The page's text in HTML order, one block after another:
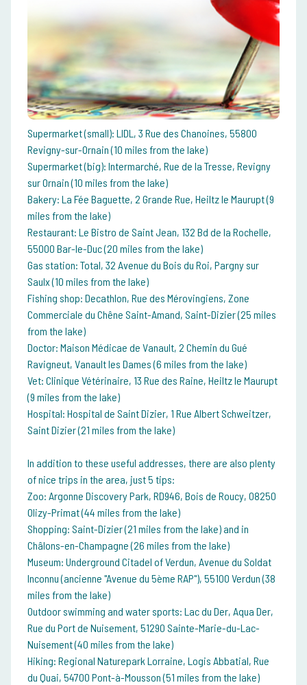
Supermarket (small): LIDL, 3 Rue des Chanoines, 55800
Revigny-sur-Ornain (10 miles from the lake)
Supermarket (big): Intermarché, Rue de la Tresse, Revigny
sur Ornain (10 miles from the lake)
Bakery: La Fée Baguette, 2 Grande Rue, Heiltz le Maurupt (9
miles from the lake)
Restaurant: Le Bistro de Saint Jean, 132 Bd de la Rochelle,
55000 Bar-le-Duc (20 miles from the lake)
Gas station: Total, 32 Avenue du Bois du Roi, Pargny sur
Saulx (10 miles from the lake)
Fishing shop: Decathlon, Rue des Mérovingiens, Zone
Commerciale du Chêne Saint-Amand, Saint-Dizier (25 miles
from the lake)
Doctor: Maison Médicae de Vanault, 2 Chemin du Gué
Ravigneut, Vanault les Dames (6 miles from the lake)
Vet: Clinique Vétérinaire, 13 Rue des Raine, Heiltz le Maurupt
(9 miles from the lake)
Hospital: Hospital de Saint Dizier, 1 Rue Albert Schweitzer,
Saint Dizier (21 miles from the lake)
In addition to these useful addresses, there are also plenty
of nice trips in the area, just 5 tips:
Zoo: Argonne Discovery Park, RD946, Bois de Roucy, 08250
Olizy-Primat (44 miles from the lake)
Shopping: Saint-Dizier (21 miles from the lake) and in
Châlons-en-Champagne (26 miles from the lake)
Museum: Underground Citadel of Verdun, Avenue du Soldat
Inconnu (ancienne "Avenue du 5ème RAP"), 55100 Verdun (38
miles from the lake)
Outdoor swimming and water sports: Lac du Der, Aqua Der,
Rue du Port de Nuisement, 51290 Sainte-Marie-du-Lac-
Nuisement (40 miles from the lake)
Hiking: Regional Naturepark Lorraine, Logis Abbatial, Rue
du Quai, 54700 Pont-à-Mousson (51 miles from the lake)